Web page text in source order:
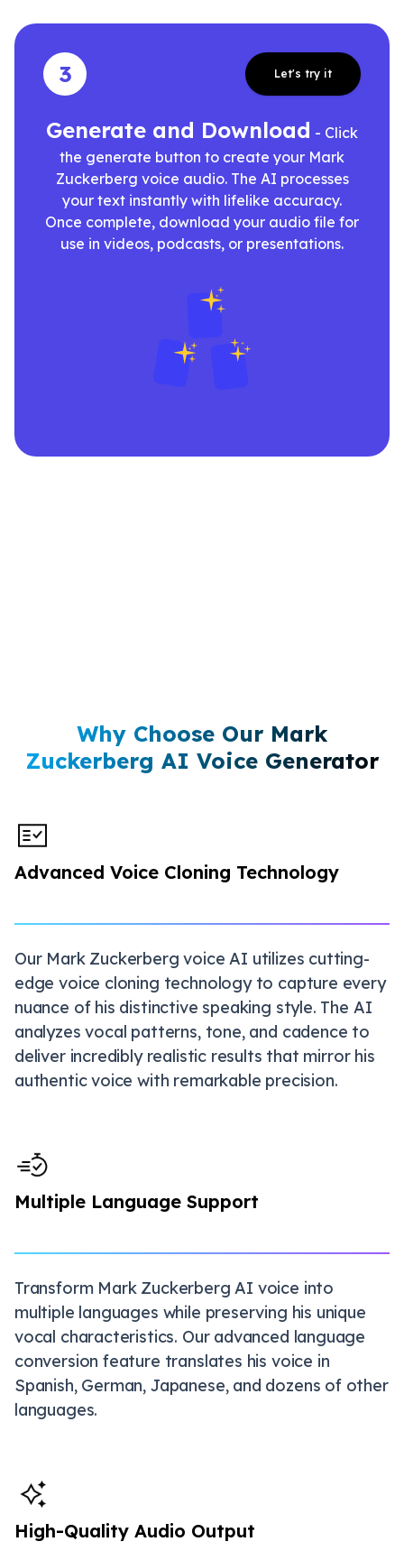
3 Let's try it
Generate and Download - Click
the generate button to create your Mark
Zuckerberg voice audio. The AI processes
your text instantly with lifelike accuracy.
Once complete, download your audio file for
use in videos, podcasts, or presentations.
Why Choose Our Mark
Zuckerberg AI Voice Generator
Advanced Voice Cloning Technology
Our Mark Zuckerberg voice AI utilizes cutting-
edge voice cloning technology to capture every
nuance of his distinctive speaking style. The AI
analyzes vocal patterns, tone, and cadence to
deliver incredibly realistic results that mirror his
authentic voice with remarkable precision.
Multiple Language Support
Transform Mark Zuckerberg AI voice into
multiple languages while preserving his unique
vocal characteristics. Our advanced language
conversion feature translates his voice in
Spanish, German, Japanese, and dozens of other
languages.
High-Quality Audio Output